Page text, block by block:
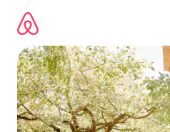
content